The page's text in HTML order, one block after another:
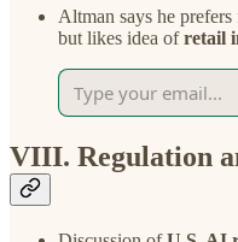
Altman says he
but likes idea ofretail
VIII. Regulation